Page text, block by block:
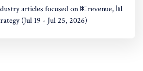
articles focused on 💵revenue, 📊
(Jul 19 - Jul 25, 2026)